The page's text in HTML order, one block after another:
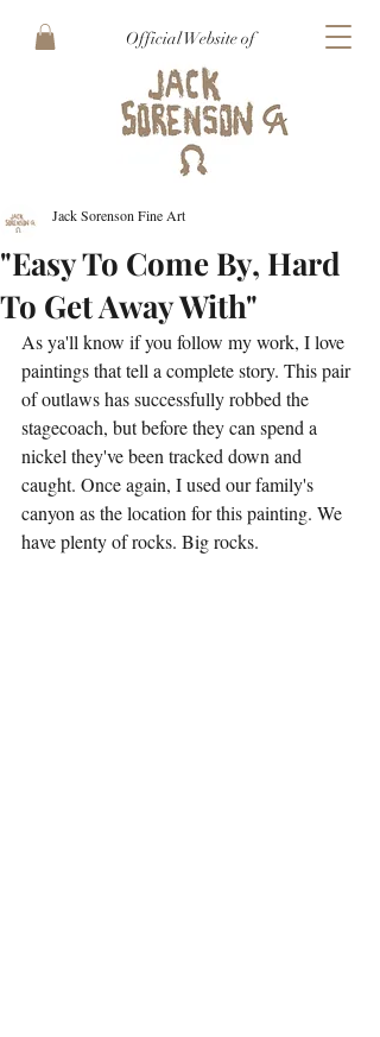
Official Website of
"Easy To Come By, Hard
To Get Away With"
Jack Sorenson Fine Art
As ya'll know if you follow my work, I love
paintings that tell a complete story. This pair
of outlaws has successfully robbed the
stagecoach, but before they can spend a
nickel they've been tracked down and
caught. Once again, I used our family's
canyon as the location for this painting. We
have plenty of rocks. Big rocks.